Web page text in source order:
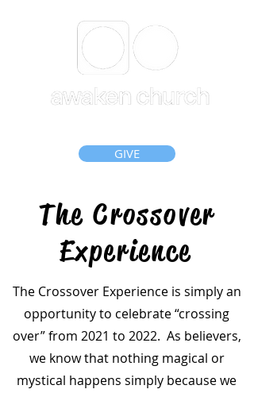
GIVE
The Crossover
Experience
The Crossover Experience is simply an
opportunity to celebrate “crossing
over” from 2021 to 2022. As believers,
we know that nothing magical or
mystical happens simply because we